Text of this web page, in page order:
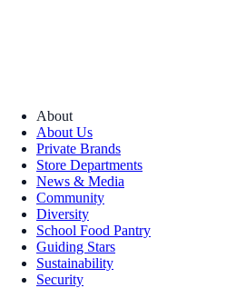
About
About Us
Private Brands
Store Departments
News & Media
Community
Diversity
School Food Pantry
Guiding Stars
Sustainability
Security